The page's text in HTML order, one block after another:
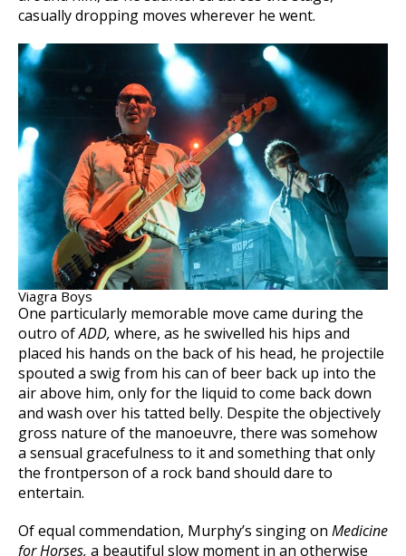
casually dropping moves wherever he went.
Viagra Boys
One particularly memorable move came during the
outro ofADD, where, as he swivelled his hips and
placed his hands on the back of his head, he projectile
spouted a swig from his can of beer back up into the
air above him, only for the liquid to come back down
and wash over his tatted belly. Despite the objectively
gross nature of the manoeuvre, there was somehow
a sensual gracefulness to it and something that only
the frontperson of a rock band should dare to
entertain.
Of equal commendation, Murphy’s singing on Medicine
for Horses, a beautiful slow moment in an otherwise